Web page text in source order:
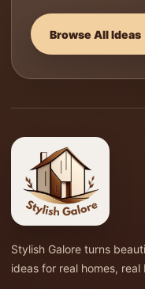
Browse All
Stylish Galore turns
ideas for real homes,